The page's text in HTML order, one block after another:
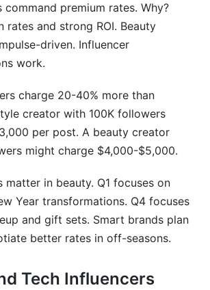
command premium rates. Why?
rates and strong ROI. Beauty
driven. Influencer
work.
charge 20-40% more than
creator with 100K followers
per post. A beauty creator
might charge $4,000-$5,000.
matter in beauty. Q1 focuses on
Year transformations. Q4 focuses
and gift sets. Smart brands plan
better rates in off-seasons.
Tech Influencers